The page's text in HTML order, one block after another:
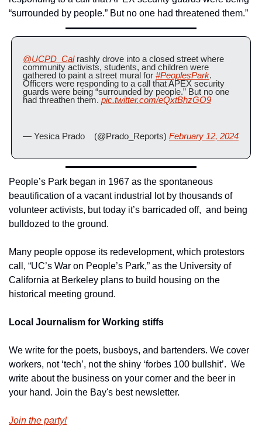
“surrounded by people.” But no one had threatened them.”
@UCPD_Cal rashly drove into a closed street where
community activists, students, and children were
gathered to paint a street mural for #PeoplesPark.
Officers were responding to a call that APEX security
guards were being “surrounded by people.” But no one
had threathen them. pic.twitter.com/eQxtBhzGO9
— Yesica Prado    (@Prado_Reports) February 12, 2024
People’s Park began in 1967 as the spontaneous
beautification of a vacant industrial lot by thousands of
volunteer activists, but today it’s barricaded off,  and being
bulldozed to the ground.
Many people oppose its redevelopment, which protestors
call, “UC’s War on People’s Park,” as the University of
California at Berkeley plans to build housing on the
historical meeting ground.
Local Journalism for Working stiffs
We write for the poets, busboys, and bartenders. We cover
workers, not ‘tech’, not the shiny ‘forbes 100 bullshit’.  We
write about the business on your corner and the beer in
your hand. Join the Bay's best newsletter.
Join the party!